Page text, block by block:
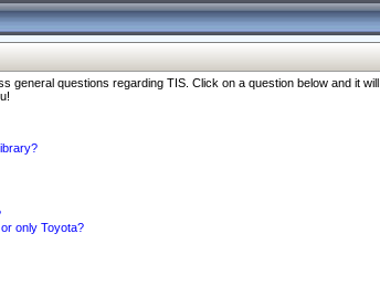
general questions regarding TIS. Click on a question below and it
only Toyota?